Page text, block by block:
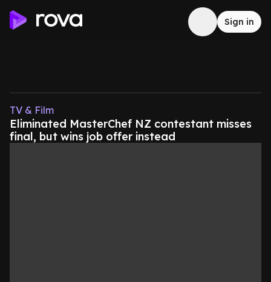
Sign in
TV & Film
Eliminated MasterChef NZ contestant misses
final, but wins job offer instead